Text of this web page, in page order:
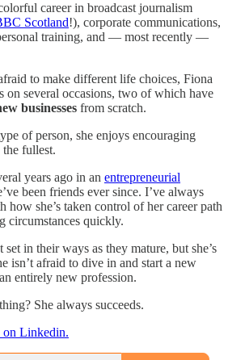
career in broadcast journalism
Scotland!), corporate communications,
training, and — most recently —
to make different life choices, Fiona
on several occasions, two of which have
businesses from scratch.
of person, she enjoys encouraging
fullest.
years ago in an entrepreneurial
been friends ever since. I’ve always
how she’s taken control of her career path
circumstances quickly.
set in their ways as they mature, but she’s
isn’t afraid to dive in and start a new
entirely new profession.
She always succeeds.
on Linkedin.